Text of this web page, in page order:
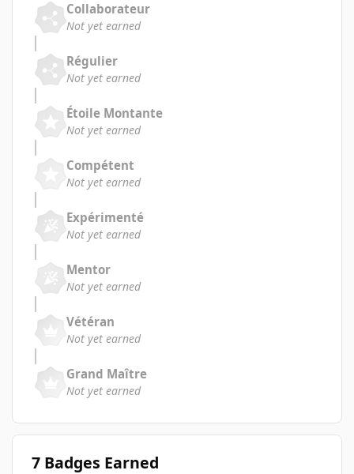
Collaborateur
Not yet earned
Régulier
Not yet earned
Étoile Montante
Not yet earned
Compétent
Not yet earned
Expérimenté
Not yet earned
Mentor
Not yet earned
Vétéran
Not yet earned
Grand Maître
Not yet earned
7 Badges Earned